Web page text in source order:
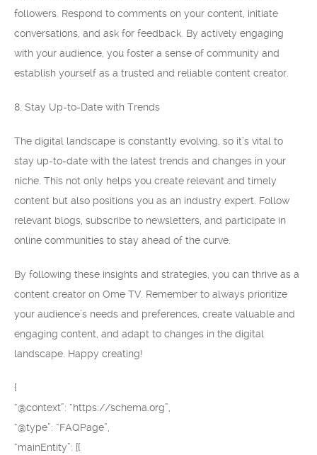
followers. Respond to comments on your content, initiate
conversations, and ask for feedback. By actively engaging
with your audience, you foster a sense of community and
establish yourself as a trusted and reliable content creator.
8. Stay Up-to-Date with Trends
The digital landscape is constantly evolving, so it’s vital to
stay up-to-date with the latest trends and changes in your
niche. This not only helps you create relevant and timely
content but also positions you as an industry expert. Follow
relevant blogs, subscribe to newsletters, and participate in
online communities to stay ahead of the curve.
By following these insights and strategies, you can thrive as a
content creator on Ome TV. Remember to always prioritize
your audience’s needs and preferences, create valuable and
engaging content, and adapt to changes in the digital
landscape. Happy creating!
{
“@context”: “https://schema.org”,
“@type”: “FAQPage”,
“mainEntity”: [{